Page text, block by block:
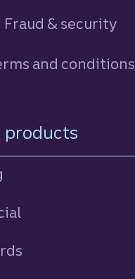
Fraud & security
and conditions
Navigation
products